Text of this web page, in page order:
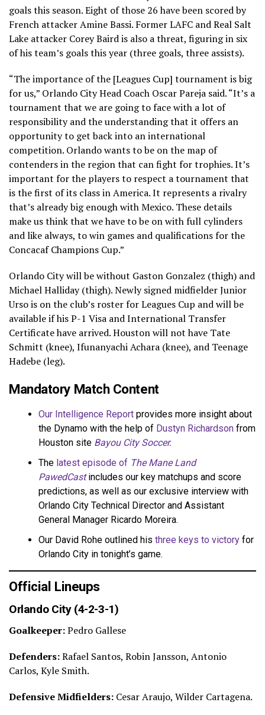
goals this season. Eight of those 26 have been scored by
French attacker Amine Bassi. Former LAFC and Real Salt
Lake attacker Corey Baird is also a threat, figuring in six
of his team’s goals this year (three goals, three assists).
“The importance of the [Leagues Cup] tournament is big
for us,” Orlando City Head Coach Oscar Pareja said. “It’s a
tournament that we are going to face with a lot of
responsibility and the understanding that it offers an
opportunity to get back into an international
competition. Orlando wants to be on the map of
contenders in the region that can fight for trophies. It’s
important for the players to respect a tournament that
is the first of its class in America. It represents a rivalry
that’s already big enough with Mexico. These details
make us think that we have to be on with full cylinders
and like always, to win games and qualifications for the
Concacaf Champions Cup.”
Orlando City will be without Gaston Gonzalez (thigh) and
Michael Halliday (thigh). Newly signed midfielder Junior
Urso is on the club’s roster for Leagues Cup and will be
available if his P-1 Visa and International Transfer
Certificate have arrived. Houston will not have Tate
Schmitt (knee), Ifunanyachi Achara (knee), and Teenage
Hadebe (leg).
Mandatory Match Content
Our Intelligence Report provides more insight about
the Dynamo with the help of Dustyn Richardson from
Houston site Bayou City Soccer.
The latest episode of The Mane Land
PawedCastincludes our key matchups and score
predictions, as well as our exclusive interview with
Orlando City Technical Director and Assistant
General Manager Ricardo Moreira.
Our David Rohe outlined his three keys to victory for
Orlando City in tonight’s game.
Official Lineups
Orlando City (4-2-3-1)
Goalkeeper:Pedro Gallese
Defenders:Rafael Santos, Robin Jansson, Antonio
Carlos, Kyle Smith.
Defensive Midfielders: Cesar Araujo, Wilder Cartagena.